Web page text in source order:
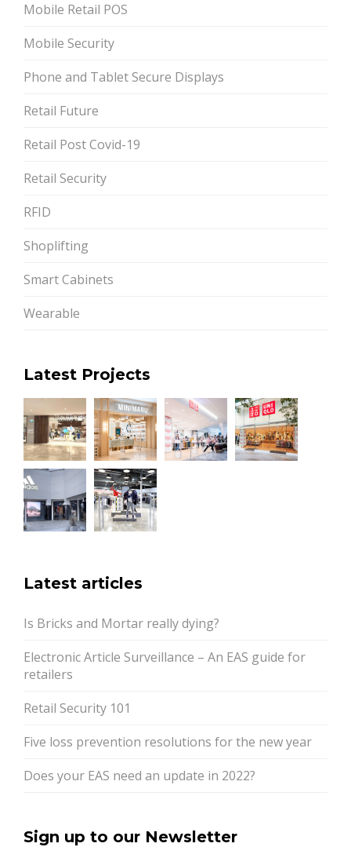
Mobile Retail POS
Mobile Security
Phone and Tablet Secure Displays
Retail Future
Retail Post Covid-19
Retail Security
RFID
Shoplifting
Smart Cabinets
Wearable
Latest Projects
Latest articles
Is Bricks and Mortar really dying?
Electronic Article Surveillance – An EAS guide for
retailers
Retail Security 101
Five loss prevention resolutions for the new year
Does your EAS need an update in 2022?
Sign up to our Newsletter